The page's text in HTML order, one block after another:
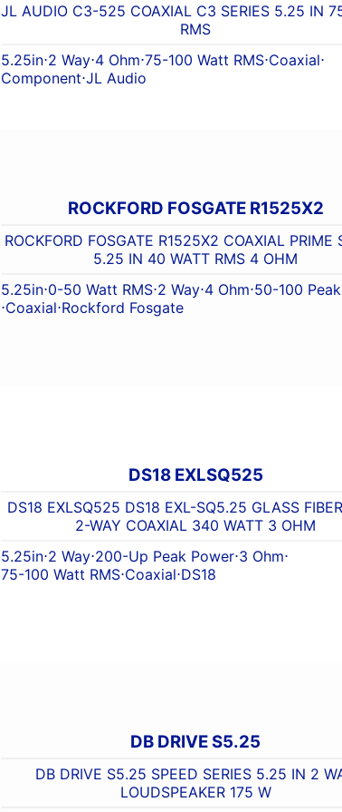
JL AUDIO C3-525 COAXIAL C3 SERIES 5.25 IN
RMS
5.25in⋅2 Way⋅4 Ohm⋅75-100 Watt RMS⋅Coaxial⋅
Component⋅JL Audio
ROCKFORD FOSGATE R1525X2
ROCKFORD FOSGATE R1525X2 COAXIAL PRIME
5.25 IN 40 WATT RMS 4 OHM
5.25in⋅0-50 Watt RMS⋅2 Way⋅4 Ohm⋅50-100
⋅Coaxial⋅Rockford Fosgate
DS18 EXLSQ525
DS18 EXLSQ525 DS18 EXL-SQ5.25 GLASS
2-WAY COAXIAL 340 WATT 3 OHM
5.25in⋅2 Way⋅200-Up Peak Power⋅3 Ohm⋅
75-100 Watt RMS⋅Coaxial⋅DS18
DB DRIVE S5.25
DB DRIVE S5.25 SPEED SERIES 5.25 IN 2
LOUDSPEAKER 175 W